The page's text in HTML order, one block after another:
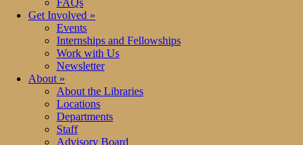
Get Involved »
Events
Internships and Fellowships
Work with Us
Newsletter
About »
About the Libraries
Locations
Departments
Staff
Advisory Board